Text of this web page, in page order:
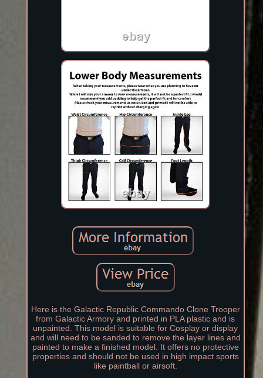
Here is the Galactic Republic Commando Clone Trooper
from Galactic Armory and printed in PLA plastic and is
unpainted. This model is suitable for Cosplay or display
and will need to be sanded to remove the layer lines and
painted to make a finished model. It offers no protective
properties and should not be used in high impact sports
like paintball or airsoft.